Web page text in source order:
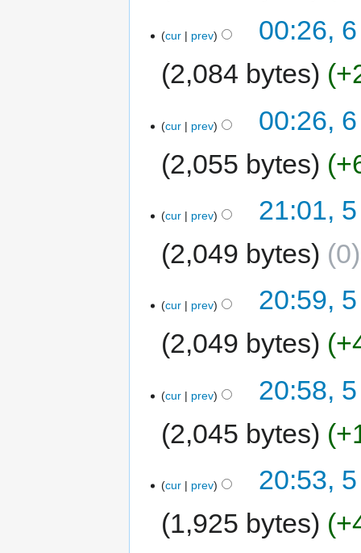
cur prev
00:26,
2,084 bytes
cur prev
00:26,
2,055 bytes
cur prev
21:01,
2,049 bytes
0
cur prev
20:59,
2,049 bytes
cur prev
20:58,
2,045 bytes
cur prev
20:53,
1,925 bytes